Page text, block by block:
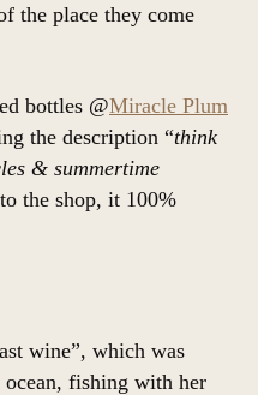
the place they come
bottles @Miracle Plum
the description “think
& summertime
the shop, it 100%
wine”, which was
fishing with her